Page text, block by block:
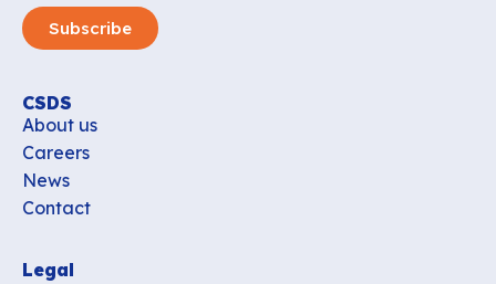
Subscribe
CSDS
About us
Careers
News
Contact
Legal